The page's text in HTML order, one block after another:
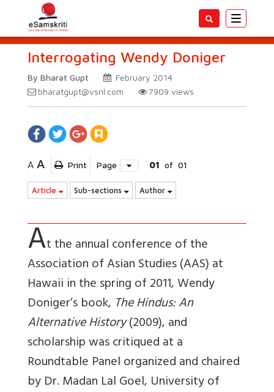
Toggle
Interrogating Wendy Doniger
By Bharat Gupt
February 2014
bharatgupt@vsnl.com
7909 views
A A Print Page 01 of 01
Article Sub-sections Author
At the annual conference of the
Association of Asian Studies (AAS) at
Hawaii in the spring of 2011, Wendy
Doniger’s book, The Hindus: An
Alternative History(2009), and
scholarship was critiqued at a
Roundtable Panel organized and chaired
by Dr. Madan Lal Goel, University of